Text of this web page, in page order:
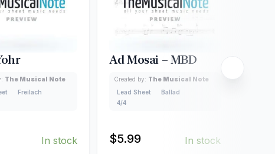
The Musical Note
Freilach
In stock
Ad Mosai – MBD
Created by: The Musical Note
Lead Sheet
Ballad
4/4
$5.99 In stock